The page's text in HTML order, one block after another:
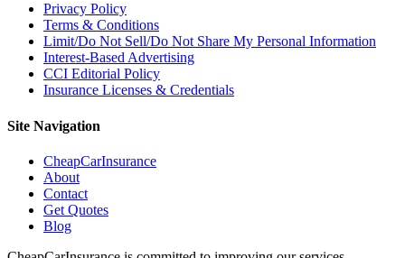
Privacy Policy
Terms & Conditions
Limit/Do Not Sell/Do Not Share My Personal Information
Interest-Based Advertising
CCI Editorial Policy
Insurance Licenses & Credentials
Site Navigation
CheapCarInsurance
About
Contact
Get Quotes
Blog